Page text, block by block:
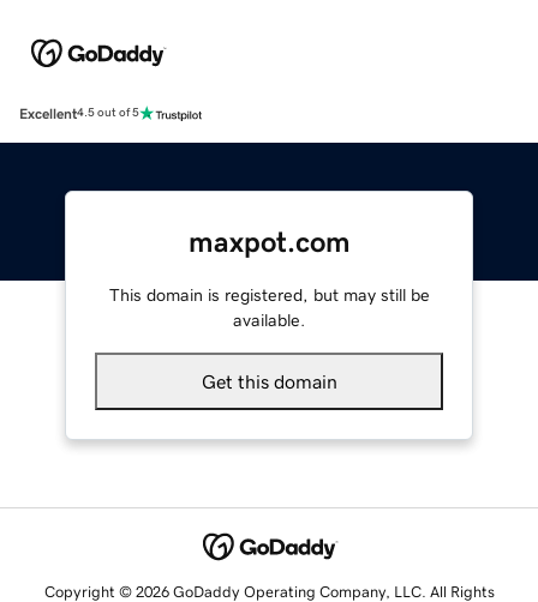
Excellent4.5 out of 5
maxpot.com
This domain is registered, but may still be
available.
Get this domain
Copyright © 2026 GoDaddy Operating Company, LLC. All Rights